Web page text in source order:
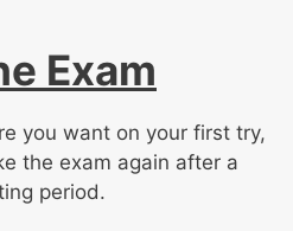
Exam
you want on your first try,
the exam again after a
period.